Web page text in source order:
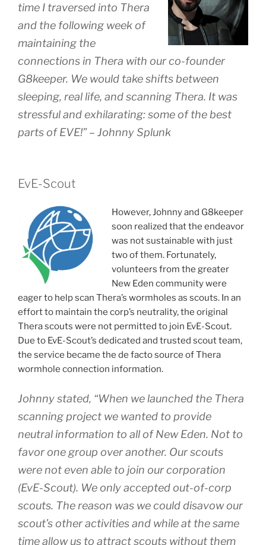
time I traversed into Thera
and the following week of
maintaining the
connections in Thera with our co-founder
G8keeper. We would take shifts between
sleeping, real life, and scanning Thera. It was
stressful and exhilarating: some of the best
parts of EVE!” – Johnny Splunk
EvE-Scout
However, Johnny and G8keeper
soon realized that the endeavor
was not sustainable with just
two of them. Fortunately,
volunteers from the greater
New Eden community were
eager to help scan Thera’s wormholes as scouts. In an
effort to maintain the corp’s neutrality, the original
Thera scouts were not permitted to join EvE-Scout.
Due to EvE-Scout’s dedicated and trusted scout team,
the service became the de facto source of Thera
wormhole connection information.
Johnny stated, “When we launched the Thera
scanning project we wanted to provide
neutral information to all of New Eden. Not to
favor one group over another. Our scouts
were not even able to join our corporation
(EvE-Scout). We only accepted out-of-corp
scouts. The reason was we could disavow our
scout’s other activities and while at the same
time allow us to attract scouts without them